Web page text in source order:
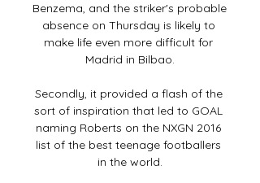
Benzema, and the striker's probable
absence on Thursday is likely to
make life even more difficult for
Madrid in Bilbao.
Secondly, it provided a flash of the
sort of inspiration that led to GOAL
naming Roberts on the NXGN 2016
list of the best teenage footballers
in the world.